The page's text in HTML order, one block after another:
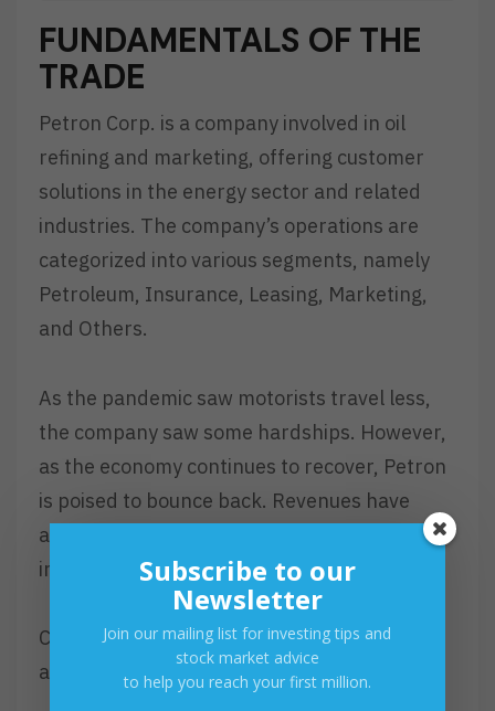
FUNDAMENTALS OF THE
TRADE
Petron Corp. is a company involved in oil
refining and marketing, offering customer
solutions in the energy sector and related
industries. The company’s operations are
categorized into various segments, namely
Petroleum, Insurance, Leasing, Marketing,
and Others.
As the pandemic saw motorists travel less,
the company saw some hardships. However,
as the economy continues to recover, Petron
is poised to bounce back. Revenues have
already started to recover strongly, with net
income expected to follow suit in the future.
Check this out if you want to learn more
about
Petron .
Subscribe to our
Newsletter
Join our mailing list for investing tips and
stock market advice
to help you reach your first million.